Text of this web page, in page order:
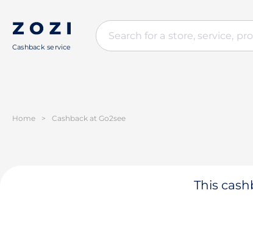
Cashback service
Home > Cashback at Go2see
This